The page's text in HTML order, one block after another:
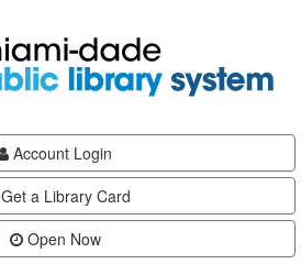
Account Login
Get a Library Card
Open Now